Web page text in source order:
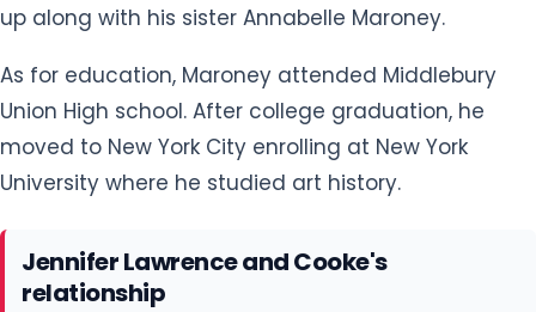
up along with his sister Annabelle Maroney.
As for education, Maroney attended Middlebury
Union High school. After college graduation, he
moved to New York City enrolling at New York
University where he studied art history.
Jennifer Lawrence and Cooke's
relationship